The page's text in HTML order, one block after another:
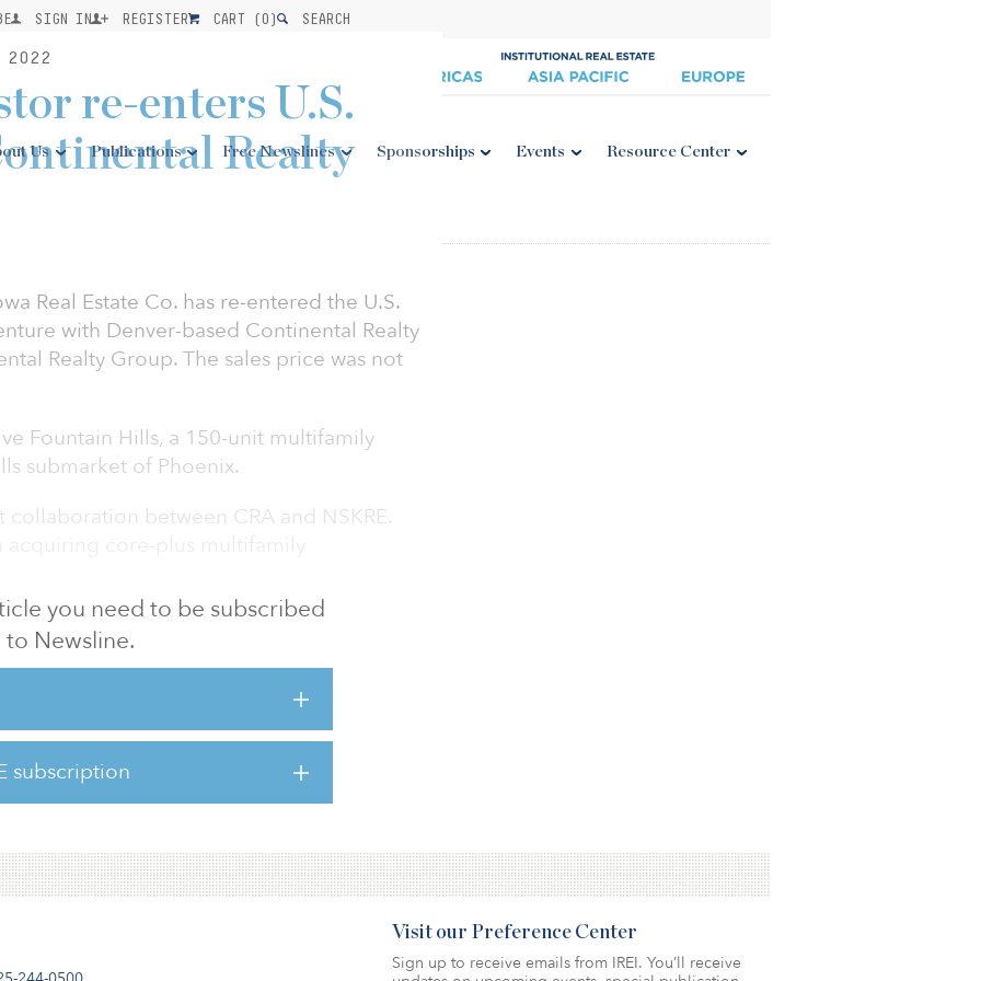
SIGN IN REGISTER CART (0) SEARCH
Us Publications Free Newslines Sponsorships Events Resource Center
2022
you need to be subscribed
to Newsline.
subscription
re-enters U.S.
Realty
Real Estate Co. has re-entered the U.S.
with Denver-based Continental Realty
Realty Group. The sales price was not
Fountain Hills, a 150-unit multifamily
submarket of Phoenix.
between CRA and NSKRE.
Group's president, said, “We are excited
acquisition with NSKRE. Our local
estate firm makes for an ideal
to partner with them as they re-enter
Visit our Preference Center
Sign up to receive emails from IREI. You’ll receive